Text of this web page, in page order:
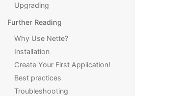
Upgrading
Further Reading
Why Use Nette?
Installation
Create Your First Application!
Best practices
Troubleshooting